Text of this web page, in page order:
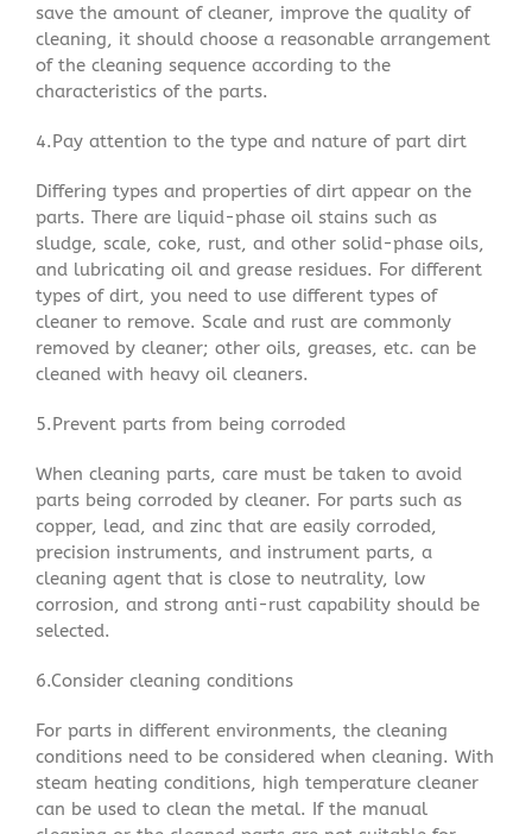
save the amount of cleaner, improve the quality of
cleaning, it should choose a reasonable arrangement
of the cleaning sequence according to the
characteristics of the parts.
4.Pay attention to the type and nature of part dirt
Differing types and properties of dirt appear on the
parts. There are liquid-phase oil stains such as
sludge, scale, coke, rust, and other solid-phase oils,
and lubricating oil and grease residues. For different
types of dirt, you need to use different types of
cleaner to remove. Scale and rust are commonly
removed by cleaner; other oils, greases, etc. can be
cleaned with heavy oil cleaners.
5.Prevent parts from being corroded
When cleaning parts, care must be taken to avoid
parts being corroded by cleaner. For parts such as
copper, lead, and zinc that are easily corroded,
precision instruments, and instrument parts, a
cleaning agent that is close to neutrality, low
corrosion, and strong anti-rust capability should be
selected.
6.Consider cleaning conditions
For parts in different environments, the cleaning
conditions need to be considered when cleaning. With
steam heating conditions, high temperature cleaner
can be used to clean the metal. If the manual